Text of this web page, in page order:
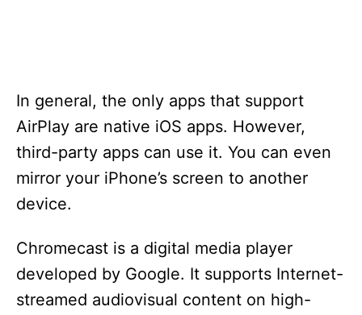
In general, the only apps that support
AirPlay are native iOS apps. However,
third-party apps can use it. You can even
mirror your iPhone’s screen to another
device.
Chromecast is a digital media player
developed by Google. It supports Internet-
streamed audiovisual content on high-